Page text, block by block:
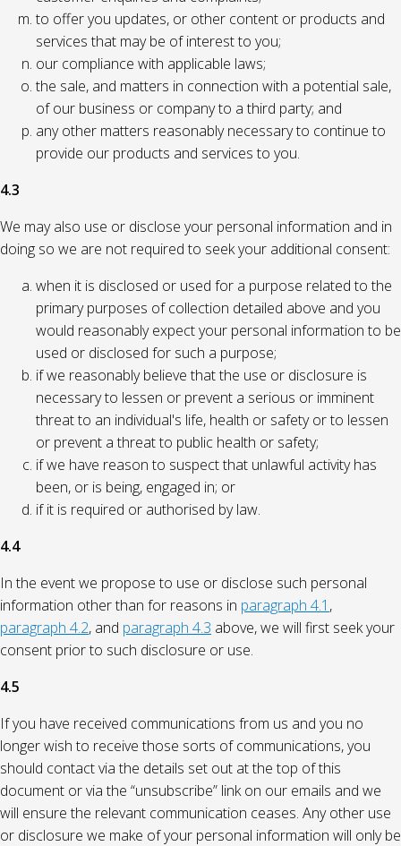
to offer you updates, or other content or products and
services that may be of interest to you;
our compliance with applicable laws;
the sale, and matters in connection with a potential sale,
of our business or company to a third party; and
any other matters reasonably necessary to continue to
provide our products and services to you.
4.3
We may also use or disclose your personal information and in
doing so we are not required to seek your additional consent:
when it is disclosed or used for a purpose related to the
primary purposes of collection detailed above and you
would reasonably expect your personal information to be
used or disclosed for such a purpose;
if we reasonably believe that the use or disclosure is
necessary to lessen or prevent a serious or imminent
threat to an individual's life, health or safety or to lessen
or prevent a threat to public health or safety;
if we have reason to suspect that unlawful activity has
been, or is being, engaged in; or
if it is required or authorised by law.
4.4
In the event we propose to use or disclose such personal
information other than for reasons in paragraph 4.1 ,
paragraph 4.2, and paragraph 4.3 above, we will first seek your
consent prior to such disclosure or use.
4.5
If you have received communications from us and you no
longer wish to receive those sorts of communications, you
should contact via the details set out at the top of this
document or via the “unsubscribe” link on our emails and we
will ensure the relevant communication ceases. Any other use
or disclosure we make of your personal information will only be